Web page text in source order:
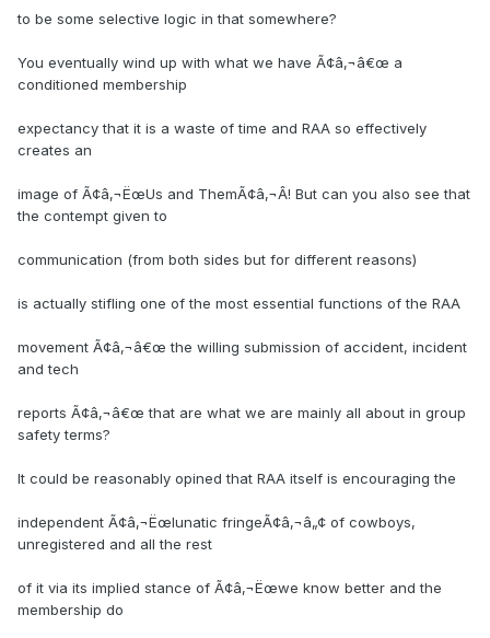
to be some selective logic in that somewhere?
You eventually wind up with what we have Ã¢â‚¬â€œ a
conditioned membership
expectancy that it is a waste of time and RAA so effectively
creates an
image of Ã¢â‚¬ËœUs and ThemÃ¢â‚¬Â! But can you also see that
the contempt given to
communication (from both sides but for different reasons)
is actually stifling one of the most essential functions of the RAA
movement Ã¢â‚¬â€œ the willing submission of accident, incident
and tech
reports Ã¢â‚¬â€œ that are what we are mainly all about in group
safety terms?
It could be reasonably opined that RAA itself is encouraging the
independent Ã¢â‚¬Ëœlunatic fringeÃ¢â‚¬â„¢ of cowboys,
unregistered and all the rest
of it via its implied stance of Ã¢â‚¬Ëœwe know better and the
membership do